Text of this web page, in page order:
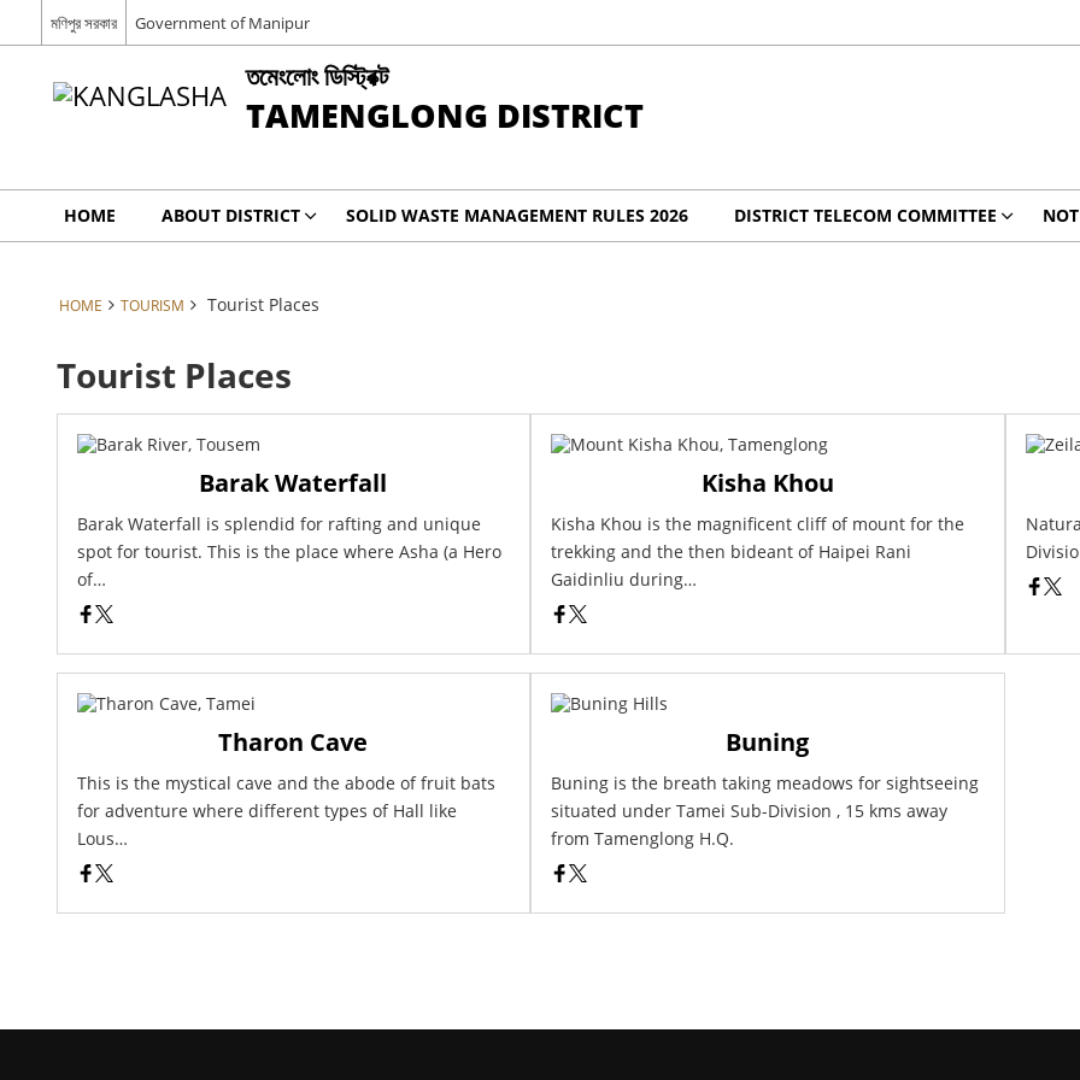
মণিপুর সরকার Government of Manipur
তমেংলোং ডিস্ট্রিক্ট
TAMENGLONG DISTRICT
HOME ABOUT DISTRICT SOLID WASTE MANAGEMENT RULES 2026 DISTRICT TELECOM COMMITTEE
HOME TOURISM Tourist Places
Tourist Places
Barak Waterfall
Barak Waterfall is splendid for rafting and unique
spot for tourist. This is the place where Asha (a Hero
of…
Kisha Khou
Kisha Khou is the magnificent cliff of mount for the
trekking and the then bideant of Haipei Rani
Gaidinliu during…
Tharon Cave
This is the mystical cave and the abode of fruit bats
for adventure where different types of Hall like
Lous…
Buning
Buning is the breath taking meadows for sightseeing
situated under Tamei Sub-Division , 15 kms away
from Tamenglong H.Q.